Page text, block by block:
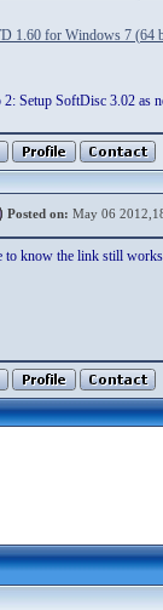
1.60 for Windows 7 (64
2: Setup SoftDisc 3.02 as
Posted on: May 06
to know the link still